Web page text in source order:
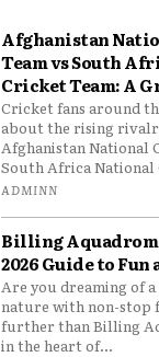
Afghanistan
Team vs South
Cricket Team: A
Cricket fans around
about the rising
Afghanistan National
South Africa National
ADMINN
Billing
2026 Guide to
Are you dreaming of
nature with non-stop
further than Billing
in the heart of...